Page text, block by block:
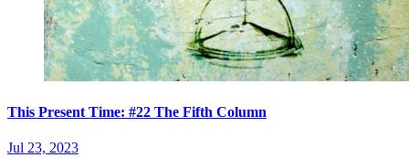
This Present Time: #22 The Fifth Column
Jul 23, 2023